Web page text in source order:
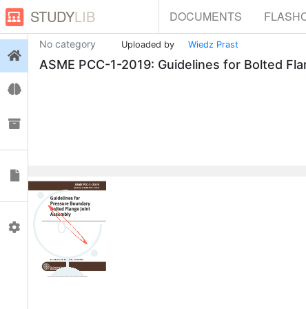
STUDYLIB DOCUMENTS
Profile
No category Uploaded by Wiedz Prast
ASME PCC-1-2019: Guidelines for Bolted
0